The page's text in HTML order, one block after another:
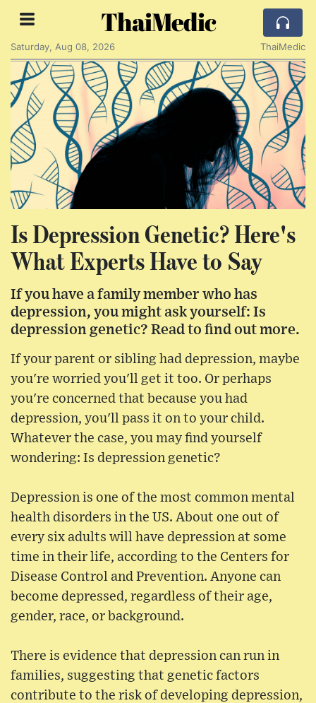
ThaiMedic
Saturday, Aug 08, 2026 ThaiMedic
Is Depression Genetic? Here's
What Experts Have to Say
If you have a family member who has
depression, you might ask yourself: Is
depression genetic? Read to find out more.
If your parent or sibling had depression, maybe
you're worried you'll get it too. Or perhaps
you're concerned that because you had
depression, you'll pass it on to your child.
Whatever the case, you may find yourself
wondering: Is depression genetic?
Depression is one of the most common mental
health disorders in the US. About one out of
every six adults will have depression at some
time in their life, according to the Centers for
Disease Control and Prevention. Anyone can
become depressed, regardless of their age,
gender, race, or background.
There is evidence that depression can run in
families, suggesting that genetic factors
contribute to the risk of developing depression,